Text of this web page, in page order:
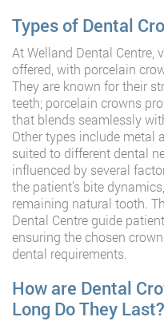
Types of Dental
At Welland Dental Centre,
offered, with porcelain
They are known for their
teeth; porcelain crowns
that blends seamlessly
Other types include metal
suited to different dental
influenced by several
the patient’s bite
remaining natural tooth.
Dental Centre guide
ensuring the chosen
dental requirements.
How are Dental
Long Do They Last?